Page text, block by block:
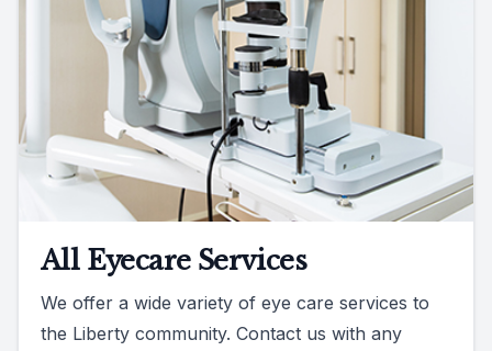
All Eyecare Services
We offer a wide variety of eye care services to
the Liberty community. Contact us with any